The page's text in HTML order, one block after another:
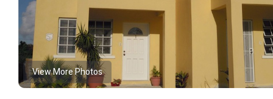
View More Photos